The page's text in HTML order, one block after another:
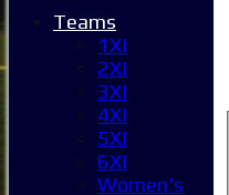
Teams
1XI
2XI
3XI
4XI
5XI
6XI
Women's